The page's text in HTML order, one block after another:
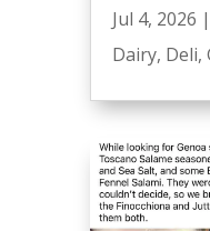
Jul 4, 2026 |
Dairy, Deli,